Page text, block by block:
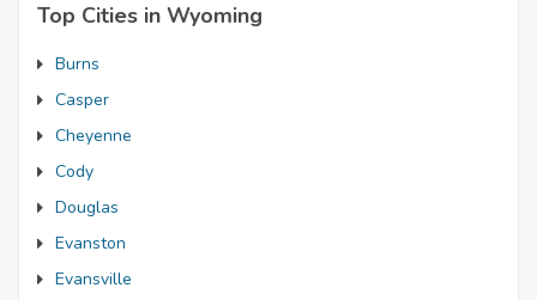
Top Cities in Wyoming
Burns
Casper
Cheyenne
Cody
Douglas
Evanston
Evansville